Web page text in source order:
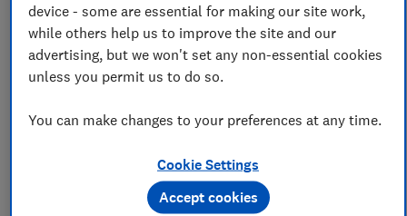
device - some are essential for making our site work,
while others help us to improve the site and our
advertising, but we won't set any non-essential cookies
unless you permit us to do so.
You can make changes to your preferences at any time.
Cookie Settings
Accept cookies